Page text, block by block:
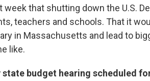
week that shutting down the U.S.
teachers and schools. That it
in Massachusetts and lead to
like.
budget hearing scheduled